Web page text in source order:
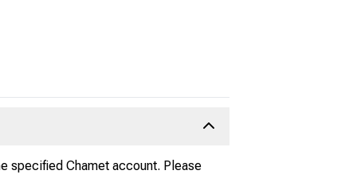
specified Chamet account. Please